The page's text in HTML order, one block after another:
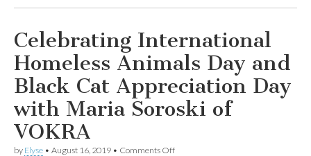
Celebrating International
Homeless Animals Day and
Black Cat Appreciation Day
with Maria Soroski of
VOKRA
by Elyse • August 16, 2019 • Comments Offon